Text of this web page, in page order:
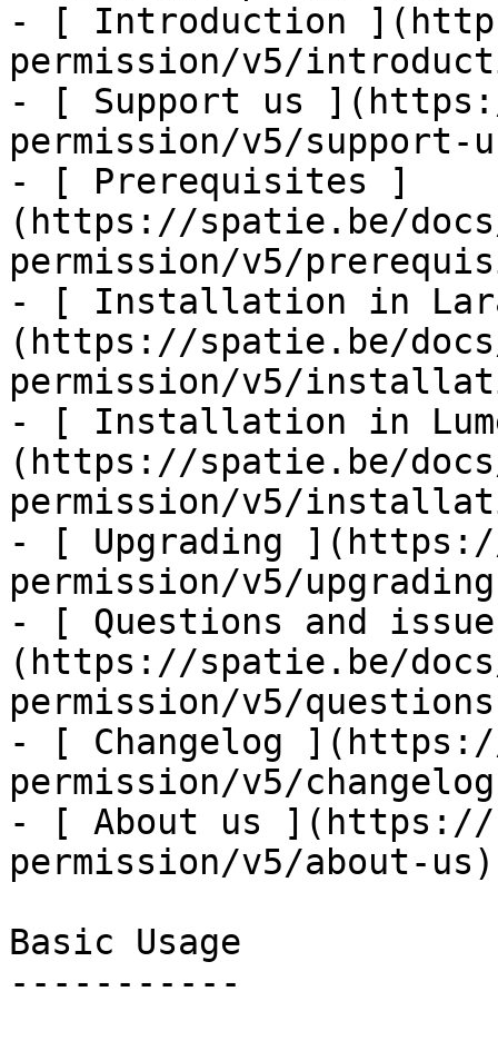
- [ Introduction
permission/v5/
- [ Support us
permission/v5/support-
- [ Prerequisites ]
(https://spatie.be/
permission/v5/
- [ Installation in
(https://spatie.be/
permission/v5/
- [ Installation in
(https://spatie.be/
permission/v5/
- [ Upgrading
permission/v5/
- [ Questions and
(https://spatie.be/
permission/v5/
- [ Changelog
permission/v5/
- [ About us ](https://
permission/v5/about-us)
Basic Usage
-----------